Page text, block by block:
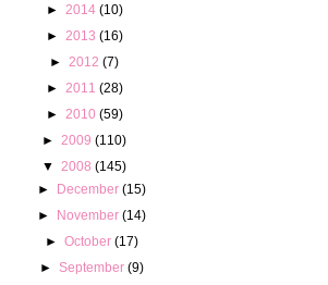
►
2014 (10)
►
2013 (16)
► 2012 (7)
►
2011 (28)
►
2010 (59)
► 2009 (110)
▼
2008 (145)
► December (15)
► November (14)
►October (17)
►September (9)